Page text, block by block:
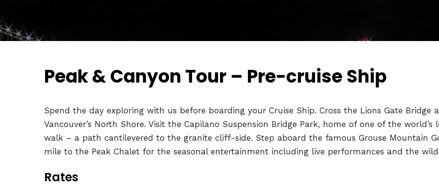
Peak & Canyon Tour – Pre-cruise Ship
Spend the day exploring with us before boarding your Cruise Ship. Cross the Lions Gate
Vancouver’s North Shore. Visit the Capilano Suspension Bridge Park, home of one of the
walk – a path cantilevered to the granite cliff-side. Step aboard the famous Grouse Mountain
mile to the Peak Chalet for the seasonal entertainment including live performances and the
Rates